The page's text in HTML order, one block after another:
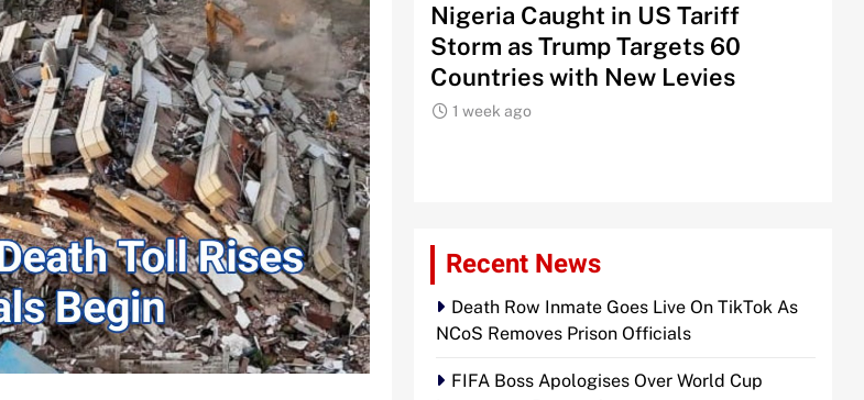
Oil Prices Plunge as US, Iran Halt
Strikes, Markets Rally
1 week ago
Nigeria Caught in US Tariff
Storm as Trump Targets 60
Countries with New Levies
1 week ago
Recent News
Death Row Inmate Goes Live On TikTok As
NCoS Removes Prison Officials
FIFA Boss Apologises Over World Cup